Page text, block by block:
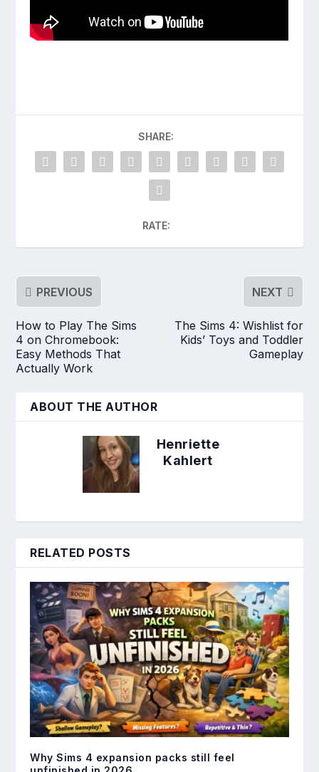
SHARE:
RATE:
PREVIOUS
How to Play The Sims
4 on Chromebook:
Easy Methods That
Actually Work
NEXT
The Sims 4: Wishlist for
Kids’ Toys and Toddler
Gameplay
ABOUT THE AUTHOR
Henriette
Kahlert
RELATED POSTS
Why Sims 4 expansion packs still feel